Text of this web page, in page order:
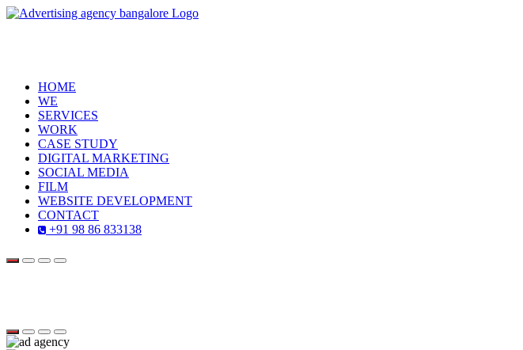
HOME
WE
SERVICES
WORK
CASE STUDY
DIGITAL MARKETING
SOCIAL MEDIA
FILM
WEBSITE DEVELOPMENT
CONTACT
+91 98 86 833138